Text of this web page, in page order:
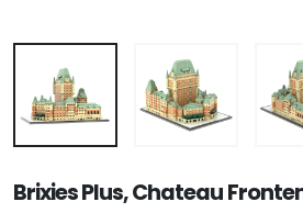
Brixies Plus, Chateau